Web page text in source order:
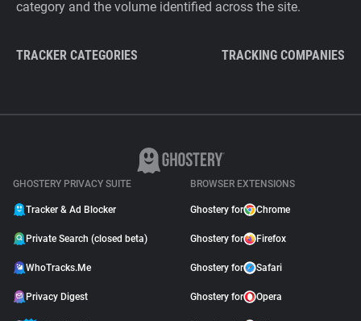
category and the volume identified across the site.
TRACKER CATEGORIES TRACKING COMPANIES
GHOSTERY PRIVACY SUITE
Tracker & Ad Blocker
Private Search (closed beta)
WhoTracks.Me
Privacy Digest
BROWSER EXTENSIONS
Ghostery for Chrome
Ghostery for Firefox
Ghostery for Safari
Ghostery for Opera